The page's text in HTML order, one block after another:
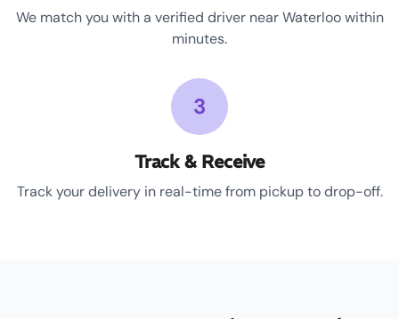
We match you with a verified driver near Waterloo within
minutes.
3
Track & Receive
Track your delivery in real-time from pickup to drop-off.